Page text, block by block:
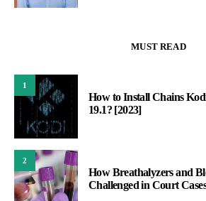
MUST READ
1
How to Install Chains
19.1? [2023]
2
How Breathalyzers and
Challenged in Court Cases